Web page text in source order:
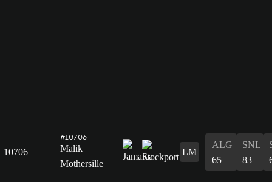
10706
#10706
Malik
Mothersille
LM
ALG
65
SNL
83